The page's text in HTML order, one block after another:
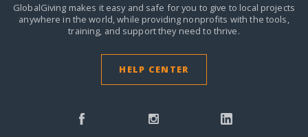
GlobalGiving makes it easy and safe for you to give to local projects
anywhere in the world, while providing nonprofits with the tools,
training, and support they need to thrive.
HELP CENTER